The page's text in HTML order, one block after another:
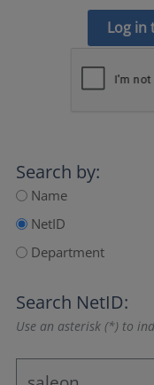
Log in
Search by:
Name
NetID
Department
Search NetID:
Use an asterisk (*) to